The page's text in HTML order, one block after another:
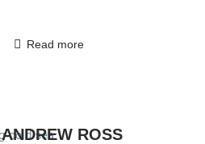
Read more
ANDREW ROSS